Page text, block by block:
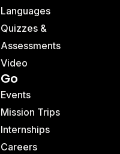
Languages
Quizzes &
Assessments
Video
Go
Events
Mission Trips
Internships
Careers